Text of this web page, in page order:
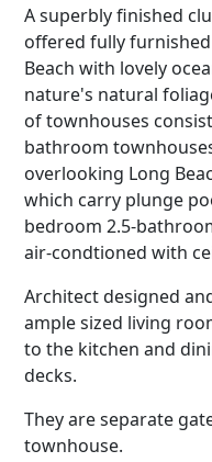
A superbly finished
offered fully
Beach with lovely
nature's natural
of townhouses
bathroom
overlooking Long
which carry plunge
bedroom 2.5-
air-condtioned with
Architect designed
ample sized living
to the kitchen and
decks.
They are separate
townhouse.